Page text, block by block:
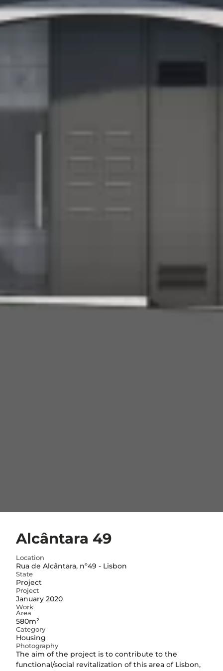
Alcântara 49
Location
Rua de Alcântara, nº49 - Lisbon
State
Project
Project
January 2020
Work
Area
580m²
Category
Housing
Photography
The aim of the project is to contribute to the
functional/social revitalization of this area of Lisbon,